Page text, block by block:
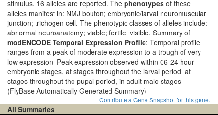
stimulus. 16 alleles are reported. The phenotypes of these
alleles manifest in: NMJ bouton; embryonic/larval neuromuscular
junction; trichogen cell. The phenotypic classes of alleles include:
abnormal neuroanatomy; viable; fertile; visible. Summary of
modENCODE Temporal Expression Profile: Temporal profile
ranges from a peak of moderate expression to a trough of very
low expression. Peak expression observed within 06-24 hour
embryonic stages, at stages throughout the larval period, at
stages throughout the pupal period, in adult male stages.
(FlyBase Automatically Generated Summary)
Contribute a Gene Snapshot for this gene.
All Summaries